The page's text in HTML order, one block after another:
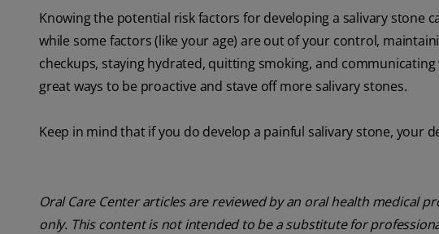
Knowing the potential risk factors for developing a salivary stone
while some factors (like your age) are out of your control,
checkups, staying hydrated, quitting smoking, and
great ways to be proactive and stave off more salivary stones.
Keep in mind that if you do develop a painful salivary stone, your
Oral Care Center articles are reviewed by an oral health medical
only. This content is not intended to be a substitute for